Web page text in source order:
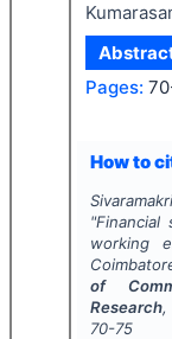
Pages:
How to
"Financial
working
of
Research,
70-75